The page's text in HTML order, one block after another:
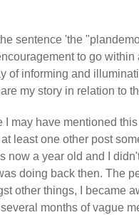
sentence 'the
to go within
of informing and
my story in relation to
I may have mentioned
least one other post
now a year old and I
doing back then. The
other things, I became
months of vague